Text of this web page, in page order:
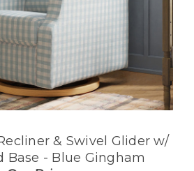
& Swivel Glider w/
Base - Blue Gingham